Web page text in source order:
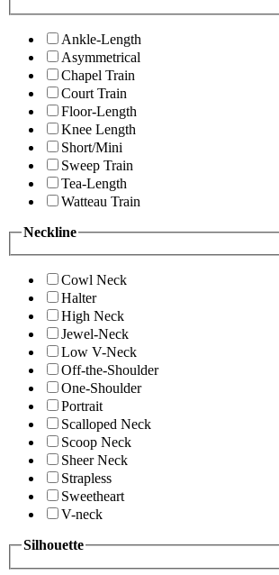
Ankle-Length
Asymmetrical
Chapel Train
Court Train
Floor-Length
Knee Length
Short/Mini
Sweep Train
Tea-Length
Watteau Train
Neckline
Cowl Neck
Halter
High Neck
Jewel-Neck
Low V-Neck
Off-the-Shoulder
One-Shoulder
Portrait
Scalloped Neck
Scoop Neck
Sheer Neck
Strapless
Sweetheart
V-neck
Silhouette